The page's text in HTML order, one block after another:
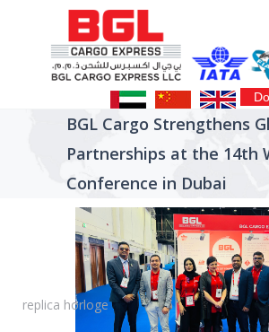
BGL Cargo Strengthens
Partnerships at the 14th
Conference in Dubai
replica horloge